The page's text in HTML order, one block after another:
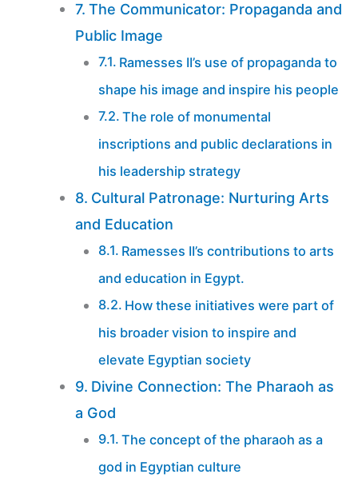
The Communicator: Propaganda and
Public Image
Ramesses II’s use of propaganda to
shape his image and inspire his people
The role of monumental
inscriptions and public declarations in
his leadership strategy
Cultural Patronage: Nurturing Arts
and Education
Ramesses II’s contributions to arts
and education in Egypt.
How these initiatives were part of
his broader vision to inspire and
elevate Egyptian society
Divine Connection: The Pharaoh as
a God
The concept of the pharaoh as a
god in Egyptian culture